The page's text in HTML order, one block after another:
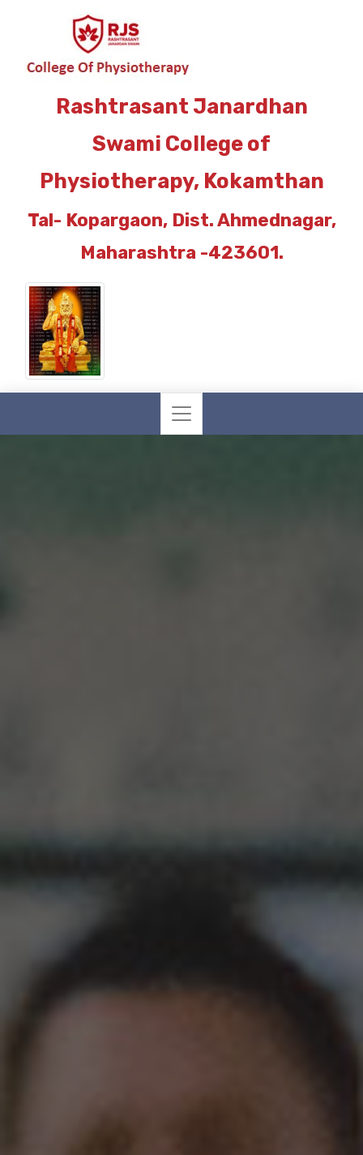
Rashtrasant Janardhan
Swami College of
Physiotherapy, Kokamthan
Tal- Kopargaon, Dist. Ahmednagar,
Maharashtra -423601.